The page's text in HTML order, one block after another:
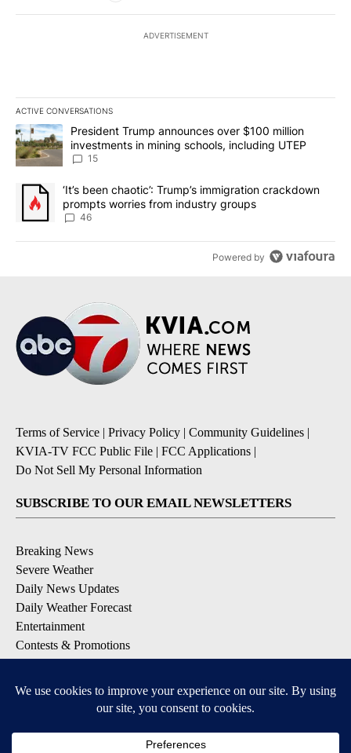
ADVERTISEMENT
ACTIVE CONVERSATIONS
The following is a list of the most commented articles in the last
A trending article titled "President Trump announces over $100
President Trump announces over $100 million
investments in mining schools, including UTEP
15
A trending article titled "‘It’s been chaotic’: Trump’s
‘It’s been chaotic’: Trump’s immigration crackdown
prompts worries from industry groups
46
Powered by
Terms of Service | Privacy Policy | Community Guidelines |
KVIA-TV FCC Public File | FCC Applications |
Do Not Sell My Personal Information
SUBSCRIBE TO OUR EMAIL NEWSLETTERS
Breaking News
Severe Weather
Daily News Updates
Daily Weather Forecast
Entertainment
Contests & Promotions